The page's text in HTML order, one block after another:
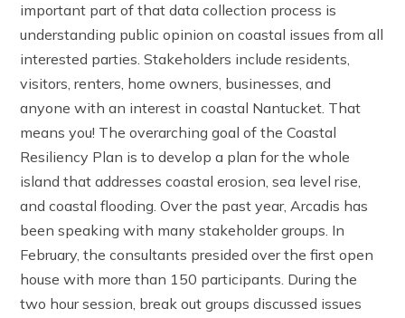
important part of that data collection process is
understanding public opinion on coastal issues from all
interested parties. Stakeholders include residents,
visitors, renters, home owners, businesses, and
anyone with an interest in coastal Nantucket. That
means you! The overarching goal of the Coastal
Resiliency Plan is to develop a plan for the whole
island that addresses coastal erosion, sea level rise,
and coastal flooding. Over the past year, Arcadis has
been speaking with many stakeholder groups. In
February, the consultants presided over the first open
house with more than 150 participants. During the
two hour session, break out groups discussed issues